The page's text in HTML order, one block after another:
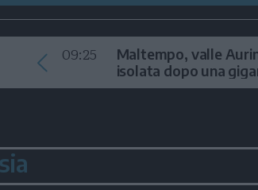
09:25
Maltempo, valle
isolata dopo una
frana